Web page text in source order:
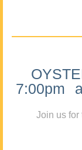
7:00pm
Join us for